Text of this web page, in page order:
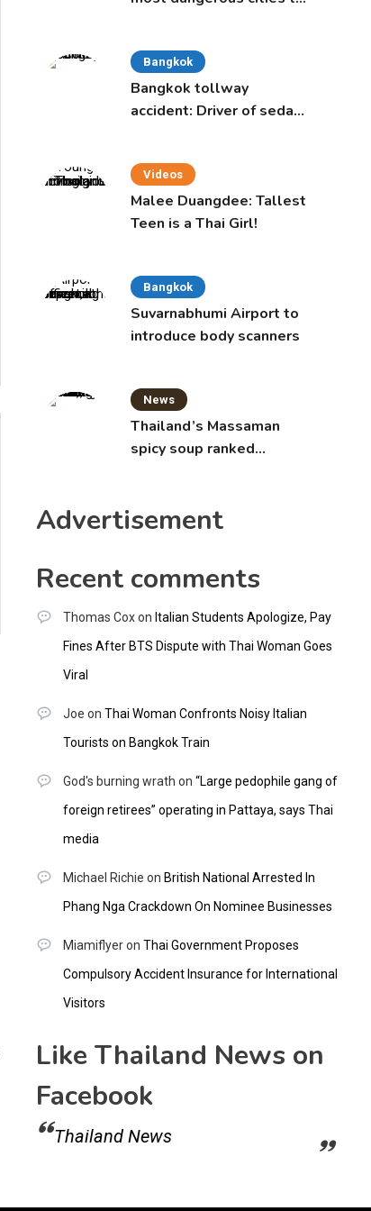
Bangkok
Bangkok tollway
accident: Driver of sedan
Videos
Malee Duangdee: Tallest
Teen is a Thai Girl!
Bangkok
Suvarnabhumi Airport to
introduce body scanners
News
Thailand’s Massaman
spicy soup ranked
Advertisement
Recent comments
Thomas Coxon Italian Students Apologize, Pay
Fines After BTS Dispute with Thai Woman Goes
Viral
Joe on Thai Woman Confronts Noisy Italian
Tourists on Bangkok Train
God's burning wrath on “Large pedophile gang of
foreign retirees” operating in Pattaya, says Thai
media
Michael Richie on British National Arrested In
Phang Nga Crackdown On Nominee Businesses
Miamiflyeron Thai Government Proposes
Compulsory Accident Insurance for International
Visitors
Like Thailand News on
Facebook
Thailand News